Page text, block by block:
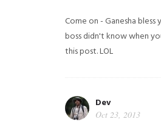
Come on - Ganesha
boss didn't know when
this post. LOL
Dev
Oct 23, 2013